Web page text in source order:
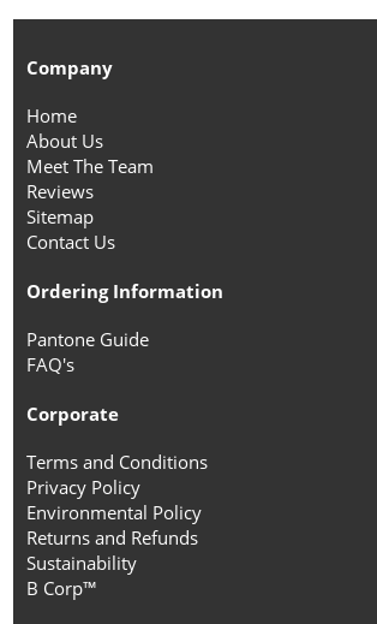
Company
Home
About Us
Meet The Team
Reviews
Sitemap
Contact Us
Ordering Information
Pantone Guide
FAQ's
Corporate
Terms and Conditions
Privacy Policy
Environmental Policy
Returns and Refunds
Sustainability
B Corp™